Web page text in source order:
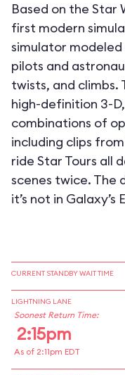
Based on the Star
first modern
simulator
pilots and
twists, and climbs.
high-definition 3-
combinations of
including clips
ride Star Tours all
scenes twice. The
it’s not in Galaxy’s
CURRENT STANDBY WAIT TIME
LIGHTNING LANE
Soonest Return Time:
2:15pm
As of 2:11pm EDT